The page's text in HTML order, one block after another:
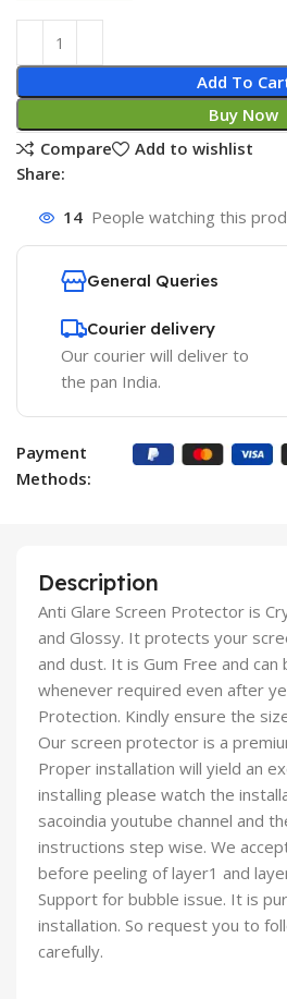
Add To
Buy Now
Compare
Add to wishlist
Share:
14 People watching this
General Queries
Courier delivery
Our courier will deliver to
the pan India.
Payment
Methods:
Description
Anti Glare Screen Protector is
and Glossy. It protects your
and dust. It is Gum Free and
whenever required even after
Protection. Kindly ensure the
Our screen protector is a
Proper installation will yield an
installing please watch the
sacoindia youtube channel and
instructions step wise. We
before peeling of layer1 and
Support for bubble issue. It is
installation. So request you to
carefully.